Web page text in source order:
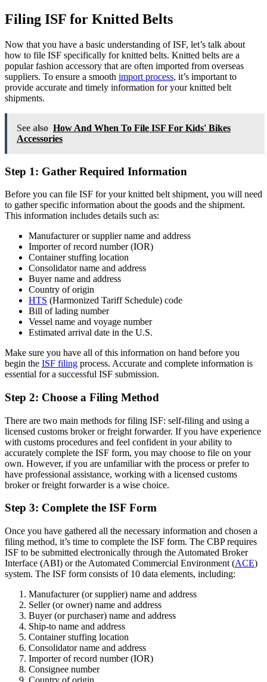
Filing ISF for Knitted Belts
Now that you have a basic understanding of ISF, let’s talk about
how to file ISF specifically for knitted belts. Knitted belts are a
popular fashion accessory that are often imported from overseas
suppliers. To ensure a smooth import process, it’s important to
provide accurate and timely information for your knitted belt
shipments.
See also How And When To File ISF For Kids' Bikes
Accessories
Step 1: Gather Required Information
Before you can file ISF for your knitted belt shipment, you will need
to gather specific information about the goods and the shipment.
This information includes details such as:
Manufacturer or supplier name and address
Importer of record number (IOR)
Container stuffing location
Consolidator name and address
Buyer name and address
Country of origin
HTS (Harmonized Tariff Schedule) code
Bill of lading number
Vessel name and voyage number
Estimated arrival date in the U.S.
Make sure you have all of this information on hand before you
begin the ISF filing process. Accurate and complete information is
essential for a successful ISF submission.
Step 2: Choose a Filing Method
There are two main methods for filing ISF: self-filing and using a
licensed customs broker or freight forwarder. If you have experience
with customs procedures and feel confident in your ability to
accurately complete the ISF form, you may choose to file on your
own. However, if you are unfamiliar with the process or prefer to
have professional assistance, working with a licensed customs
broker or freight forwarder is a wise choice.
Step 3: Complete the ISF Form
Once you have gathered all the necessary information and chosen a
filing method, it’s time to complete the ISF form. The CBP requires
ISF to be submitted electronically through the Automated Broker
Interface (ABI) or the Automated Commercial Environment (ACE)
system. The ISF form consists of 10 data elements, including:
Manufacturer (or supplier) name and address
Seller (or owner) name and address
Buyer (or purchaser) name and address
Ship-to name and address
Container stuffing location
Consolidator name and address
Importer of record number (IOR)
Consignee number